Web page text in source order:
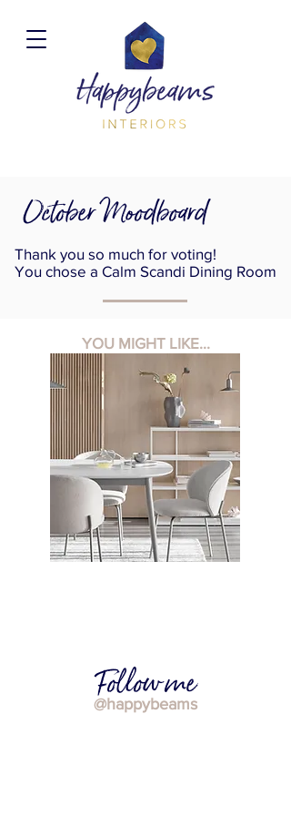
October Moodboard
Thank you so much for voting!
You chose a Calm Scandi Dining Room
YOU MIGHT LIKE...
Follow me
@happybeams